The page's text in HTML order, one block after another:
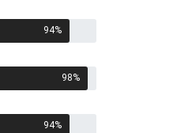
94%
98%
94%